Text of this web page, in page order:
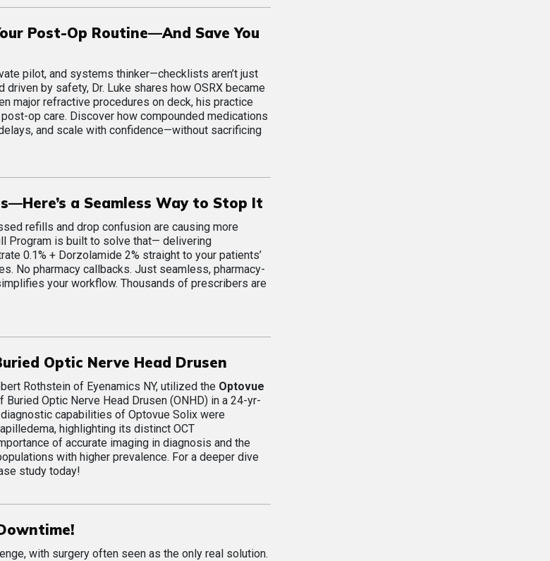
Post-Op Routine—And Save You
pilot, and systems thinker—checklists aren’t just
by safety, Dr. Luke shares how OSRX became
major refractive procedures on deck, his practice
op care. Discover how compounded medications
and scale with confidence—without sacrificing
a Seamless Way to Stop It
refills and drop confusion are causing more
Program is built to solve that— delivering
0.1% + Dorzolamide 2% straight to your patients’
No pharmacy callbacks. Just seamless, pharmacy-
your workflow. Thousands of prescribers are
Optic Nerve Head Drusen
Rothstein of Eyenamics NY, utilized the Optovue
Optic Nerve Head Drusen (ONHD) in a 24-yr-
capabilities of Optovue Solix were
highlighting its distinct OCT
of accurate imaging in diagnosis and the
with higher prevalence. For a deeper dive
study today!
with surgery often seen as the only real solution.